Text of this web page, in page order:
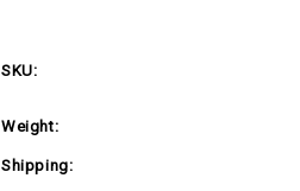
SKU:
Weight:
Shipping: